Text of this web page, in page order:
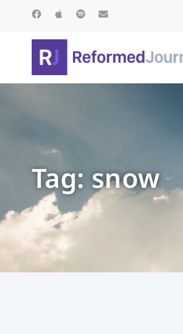
Tag: snow